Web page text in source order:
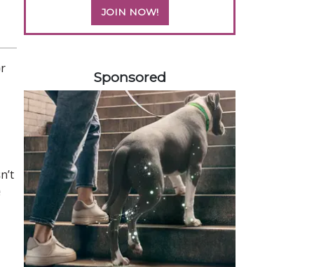
JOIN NOW!
Sponsored